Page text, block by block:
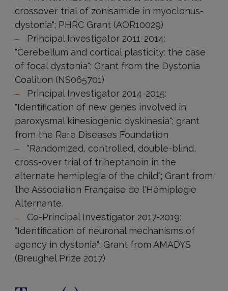
crossover trial of zonisamide in myoclonus-
dystonia"; PHRC Grant (AOR10029)
Principal Investigator 2011-2014:
"Cerebellum and cortical plasticity: the case
of focal dystonia"; Grant from the Dystonia
Coalition (NS065701)
Principal Investigator 2014-2015:
"Identification of new genes involved in
paroxysmal kinesiogenic dyskinesia"; grant
from the Rare Diseases Foundation
"Randomized, controlled, double-blind,
cross-over trial of triheptanoin in the
alternate hemiplegia of the child"; Grant from
the Association Française de l'Hémiplegie
Alternante.
Co-Principal Investigator 2017-2019:
"Identification of neuronal mechanisms of
agency in dystonia"; Grant from AMADYS
(Breughel Prize 2017)